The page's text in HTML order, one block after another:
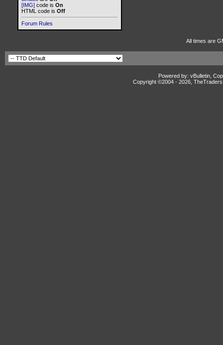
[IMG] code is On
HTML code is Off
Forum Rules
All times are
Powered by: vBulletin,
Copyright ©2004 - 2026,